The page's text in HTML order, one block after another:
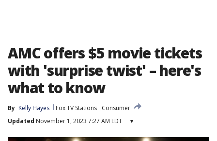
AMC offers $5 movie tickets
with 'surprise twist' – here's
what to know
By Kelly Hayes Fox TV Stations
Consumer
Updated November 1, 2023 7:27 AM EDT ▾